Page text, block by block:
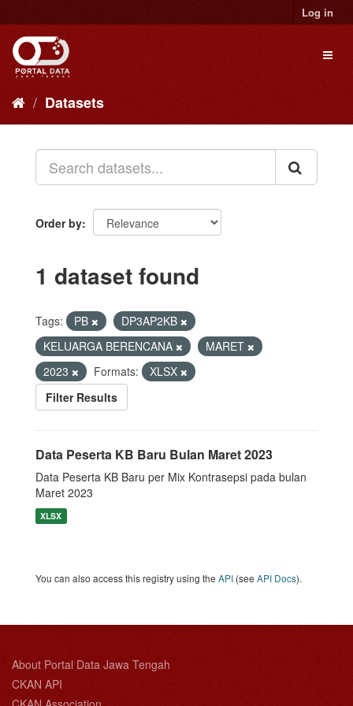
to
content
Log in
Datasets
Order by
1 dataset found
Tags: PB
DP3AP2KB
KELUARGA BERENCANA
MARET
2023
Formats:
XLSX
Filter Results
Data Peserta KB Baru Bulan Maret 2023
Data Peserta KB Baru per Mix Kontrasepsi pada bulan
Maret 2023
XLSX
You can also access this registry using the API (see API Docs).
About Portal Data Jawa Tengah
CKAN API